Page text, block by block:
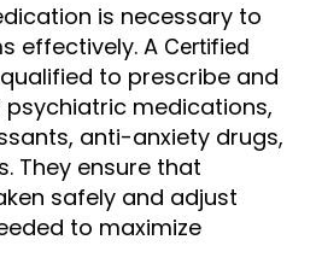
is necessary to
effectively. A Certified
to prescribe and
medications,
anti-anxiety drugs,
They ensure that
safely and adjust
to maximize